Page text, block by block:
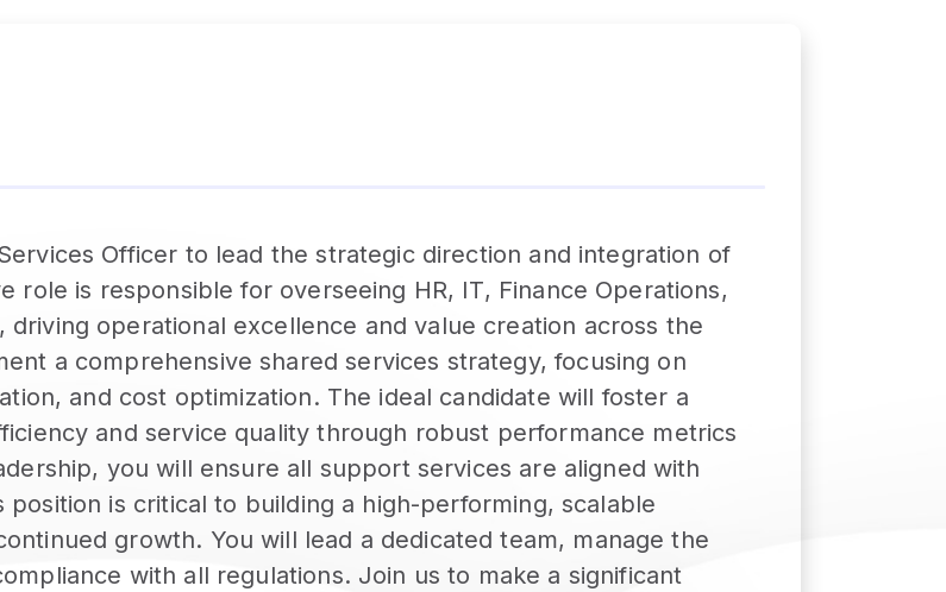
Officer to lead the strategic direction and integration of
is responsible for overseeing HR, IT, Finance Operations,
operational excellence and value creation across the
a comprehensive shared services strategy, focusing on
and cost optimization. The ideal candidate will foster a
and service quality through robust performance metrics
you will ensure all support services are aligned with
is critical to building a high-performing, scalable
growth. You will lead a dedicated team, manage the
with all regulations. Join us to make a significant